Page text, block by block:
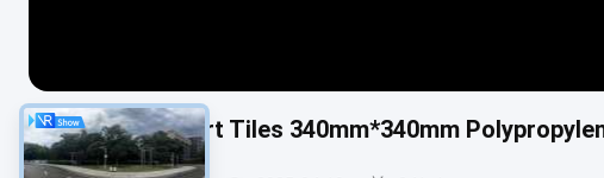
PP Modular Sport Tiles 340mm*340mm